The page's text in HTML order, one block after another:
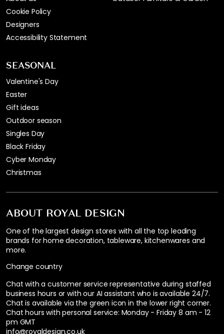
ABOUT ROYAL DESIGN
One of the largest design stores with all the top leading
brands for home decoration, tableware, kitchenwares and
more.
Change country
Chat with a customer service representative during staffed
business hours or with our AI assistant who is available 24/7.
Chat is available via the green icon in the lower right corner.
Chat hours with personal service: Monday - Friday 8 am - 12
pm GMT
info@royaldesign.co.uk
Cookie Policy
Designers
Accessibility Statement
SEASONAL
Valentine's Day
Easter
Gift ideas
Outdoor season
Singles Day
Black Friday
Cyber Monday
Christmas